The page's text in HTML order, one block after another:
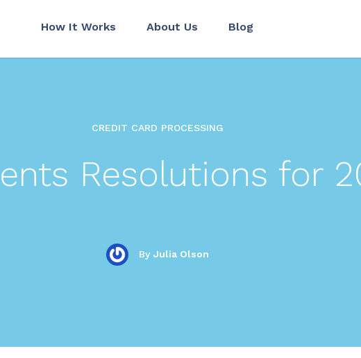
How It Works About Us Blog
CREDIT CARD PROCESSING
Resolutions for
By Julia Olson